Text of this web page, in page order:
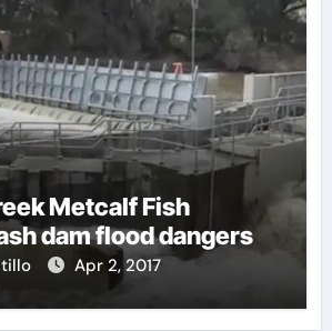
Metcalf Fish
dam flood dangers
Apr 2, 2017